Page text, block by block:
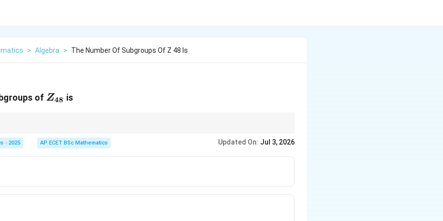
> Algebra > The Number Of Subgroups Of Z 48 Is
of Z_{48}
Z48 is
- 2025 AP ECET BSc Mathematics Updated On: Jul 3, 2026